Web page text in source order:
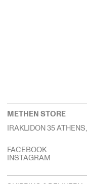
METHEN STORE
IRAKLIDON 35 ATHENS,
FACEBOOK
INSTAGRAM